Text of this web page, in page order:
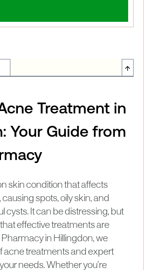
↑
Treatment in
Your Guide from
skin condition that affects
causing spots, oily skin, and
cysts. It can be distressing, but
effective treatments are
Pharmacy in Hillingdon, we
acne treatments and expert
needs. Whether you’re